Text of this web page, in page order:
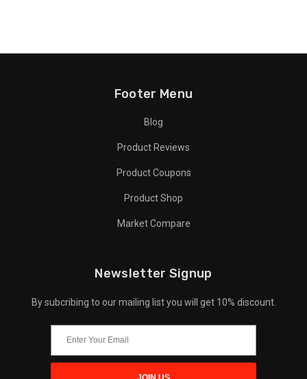
Footer Menu
Blog
Product Reviews
Product Coupons
Product Shop
Market Compare
Newsletter Signup
By subcribing to our mailing list you will get 10% discount.